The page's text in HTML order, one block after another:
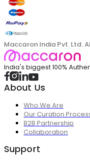
Maccaron India Pvt. Ltd.
India's biggest 100%
About Us
Who We Are
Our Curation
B2B Partnership
Collaboration
Support